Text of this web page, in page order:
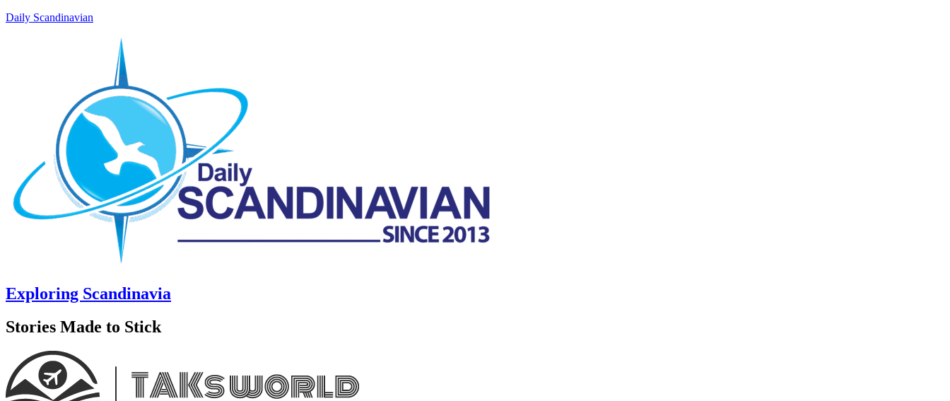
Daily Scandinavian
Exploring Scandinavia
Stories Made to Stick